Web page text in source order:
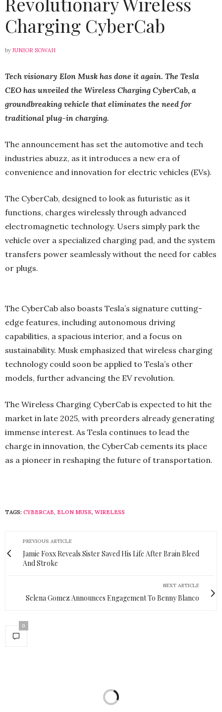
Charging CyberCab
by JUNIOR SOWAH
Tech visionary Elon Musk has done it again. The Tesla
CEO has unveiled the Wireless Charging CyberCab, a
groundbreaking vehicle that eliminates the need for
traditional plug-in charging.
The announcement has set the automotive and tech
industries abuzz, as it introduces a new era of
convenience and innovation for electric vehicles (EVs).
The CyberCab, designed to look as futuristic as it
functions, charges wirelessly through advanced
electromagnetic technology. Users simply park the
vehicle over a specialized charging pad, and the system
transfers power seamlessly without the need for cables
or plugs.
The CyberCab also boasts Tesla’s signature cutting-
edge features, including autonomous driving
capabilities, a spacious interior, and a focus on
sustainability. Musk emphasized that wireless charging
technology could soon be applied to Tesla’s other
models, further advancing the EV revolution.
The Wireless Charging CyberCab is expected to hit the
market in late 2025, with preorders already generating
immense interest. As Tesla continues to lead the
charge in innovation, the CyberCab cements its place
as a pioneer in reshaping the future of transportation.
TAGS: CYBERCAB, ELON MUSK, WIRELESS
PREVIOUS ARTICLE
Jamie Foxx Reveals Sister Saved His Life After Brain Bleed
And Stroke
NEXT ARTICLE
Selena Gomez Announces Engagement To Benny Blanco
0